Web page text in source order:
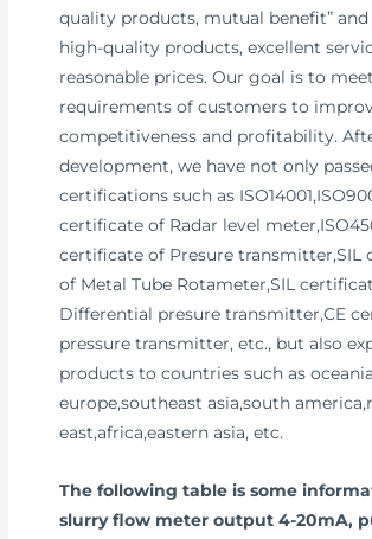
quality products, mutual benefit”
high-quality products, excellent
reasonable prices. Our goal is to
requirements of customers to
competitiveness and profitability.
development, we have not only
certifications such as
certificate of Radar level
certificate of Presure transmitter,SIL
of Metal Tube Rotameter,SIL
Differential presure transmitter,CE
pressure transmitter, etc., but also
products to countries such as
europe,southeast asia,south
east,africa,eastern asia, etc.
The following table is some
slurry flow meter output 4-20mA,